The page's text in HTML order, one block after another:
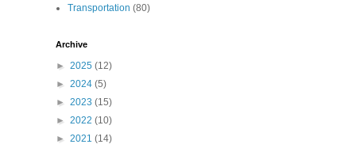
Transportation (80)
Archive
► 2025 (12)
► 2024 (5)
► 2023 (15)
► 2022 (10)
► 2021 (14)